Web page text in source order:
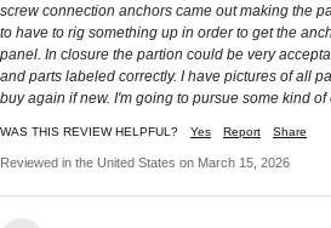
screw connection anchors came out making the
to have to rig something up in order to get the
panel. In closure the partion could be very
and parts labeled correctly. I have pictures of all
buy again if new. I'm going to pursue some kind of
WAS THIS REVIEW HELPFUL? Yes Report Share
Reviewed in the United States on March 15, 2026